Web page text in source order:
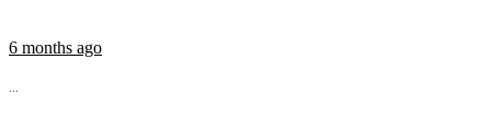
6 months ago
...